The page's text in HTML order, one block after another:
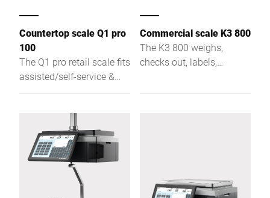
Countertop scale Q1 pro
100
The Q1 pro retail scale fits
assisted/self-service &
flat weighing plate for
clear product view.
Commercial scale K3 800
The K3 800 weighs,
checks out, labels,